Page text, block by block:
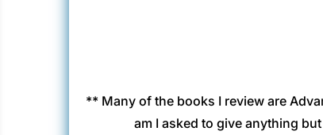
** Many of the books I review are
am I asked to give anything